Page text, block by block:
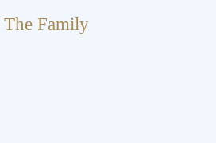
The Family